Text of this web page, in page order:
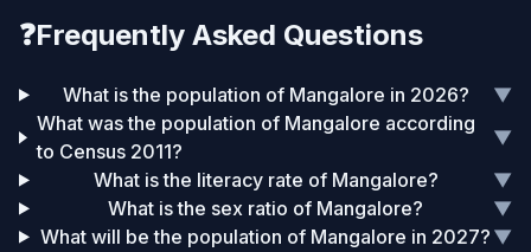
❓Frequently Asked Questions
What is the population of Mangalore in 2026?
▼
What was the population of Mangalore according
to Census 2011?
▼
What is the literacy rate of Mangalore?
▼
What is the sex ratio of Mangalore?
▼
What will be the population of Mangalore in 2027? ▼